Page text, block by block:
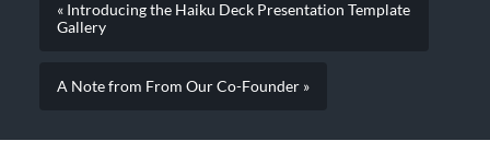
« Introducing the Haiku Deck Presentation Template
Gallery
A Note from From Our Co-Founder »